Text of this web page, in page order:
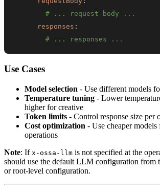
# ... request body ...
responses :
# ... responses ...
Use Cases
Model selection - Use different models
Temperature tuning - Lower
higher for creative
Token limits - Control response size per
Cost optimization - Use cheaper models
operations
Note: If x-ossa-llm is not specified at the
should use the default LLM configuration from
or root-level configuration.